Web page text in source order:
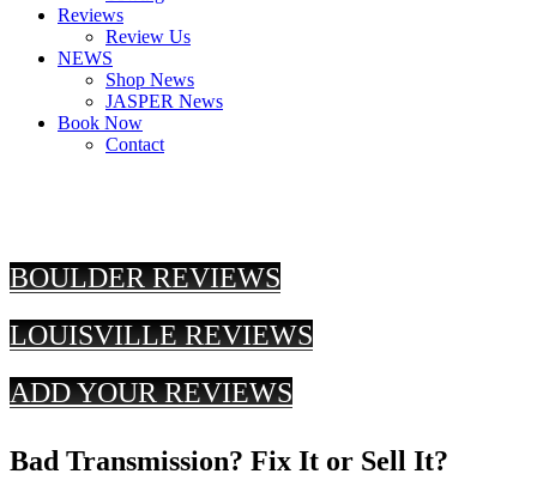
Reviews
Review Us
NEWS
Shop News
JASPER News
Book Now
Contact
BOULDER REVIEWS
LOUISVILLE REVIEWS
ADD YOUR REVIEWS
Bad Transmission? Fix It or Sell It?